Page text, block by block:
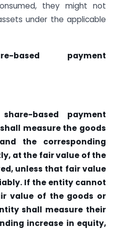
they might not
under the applicable
based payment
based payment
measure the goods
the corresponding
at the fair value of the
unless that fair value
If the entity cannot
value of the goods or
shall measure their
increase in equity,